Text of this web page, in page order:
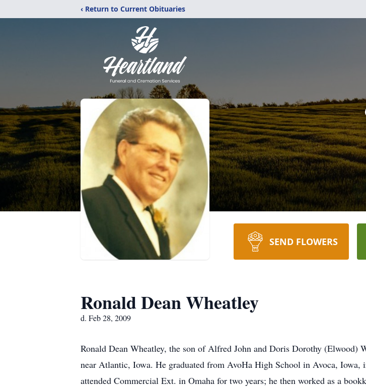
‹ Return to Current Obituaries
SEND FLOWERS
Ronald Dean Wheatley
d. Feb 28, 2009
Ronald Dean Wheatley, the son of Alfred John and Doris Dorothy (Elwood)
near Atlantic, Iowa. He graduated from AvoHa High School in Avoca,
attended Commercial Ext. in Omaha for two years; he then worked as a